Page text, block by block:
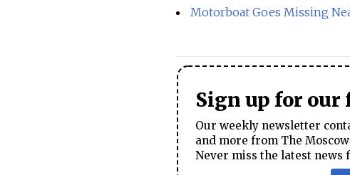
Motorboat Goes Missing
Sign up for
Our weekly newsletter
and more from The
Never miss the latest news